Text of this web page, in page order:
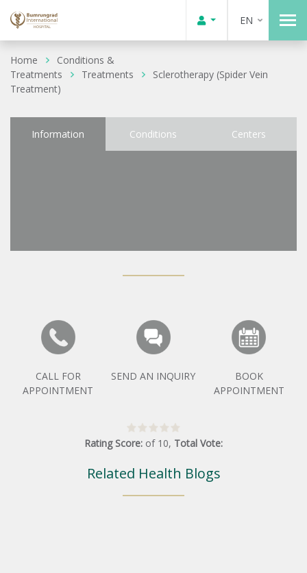
EN
Home
Conditions &
Treatments
Treatments
Sclerotherapy (Spider Vein
Treatment)
Information Conditions Centers
CALL FOR
APPOINTMENT
SEND AN INQUIRY
BOOK
APPOINTMENT
Rating Score: of 10, Total Vote:
Related Health Blogs